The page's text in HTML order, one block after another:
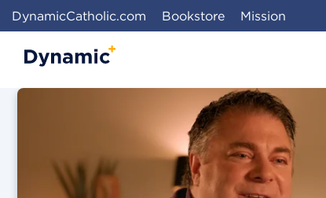
DynamicCatholic.com Bookstore Mission